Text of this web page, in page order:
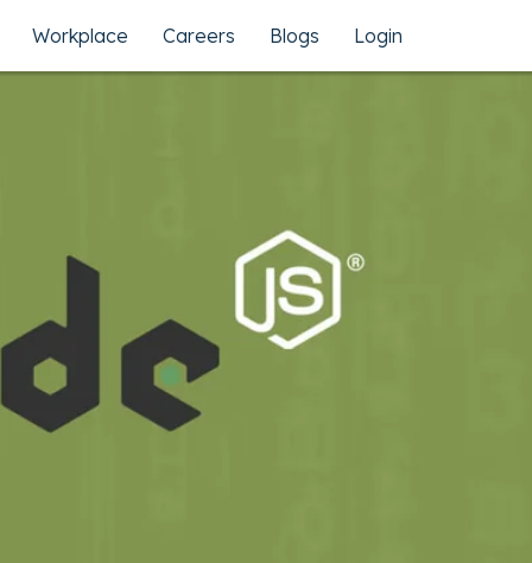
Workplace Careers Blogs Login